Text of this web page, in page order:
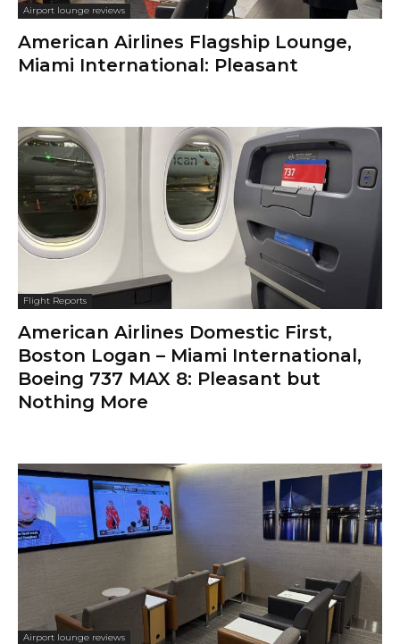
Airport lounge reviews
American Airlines Flagship Lounge,
Miami International: Pleasant
Flight Reports
American Airlines Domestic First,
Boston Logan – Miami International,
Boeing 737 MAX 8: Pleasant but
Nothing More
Airport lounge reviews